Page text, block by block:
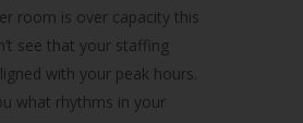
room is over capacity this
see that your staffing
with your peak hours.
what rhythms in your